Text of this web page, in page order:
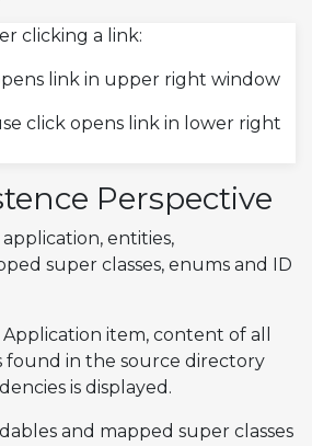
clicking a link:
link in upper right window
click opens link in lower right
Perspective
entities,
super classes, enums and ID
item, content of all
found in the source directory
is displayed.
and mapped super classes